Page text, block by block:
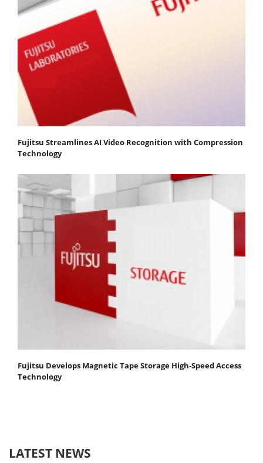
Fujitsu Streamlines AI Video Recognition with Compression
Technology
Fujitsu Develops Magnetic Tape Storage High-Speed Access
Technology
LATEST NEWS